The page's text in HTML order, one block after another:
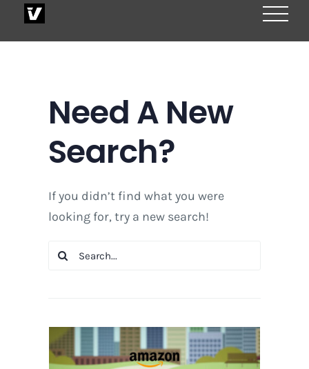
Need A New
Search?
If you didn’t find what you were
looking for, try a new search!
Search